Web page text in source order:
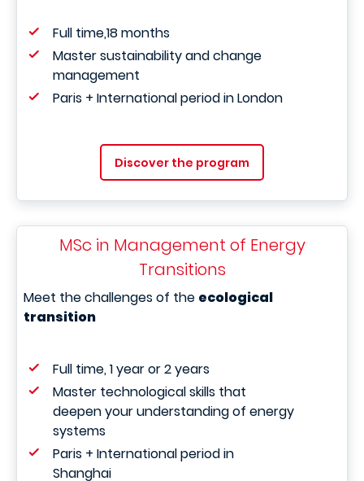
Full time,18 months
Master sustainability and change
management
Paris + International period in London
Discover the program
MSc in Management of Energy
Transitions
Meet the challenges of the ecological
transition
Full time, 1 year or 2 years
Master technological skills that
deepen your understanding of energy
systems
Paris + International period in
Shanghai